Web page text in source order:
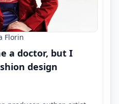
Florin
a doctor, but I
design